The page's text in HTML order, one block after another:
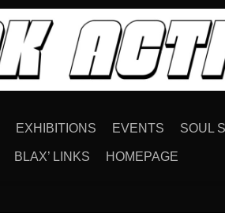
EXHIBITIONS EVENTS SOUL
BLAX’ LINKS HOMEPAGE